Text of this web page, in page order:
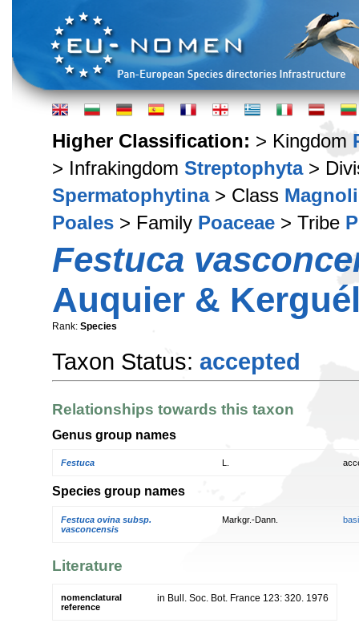
Higher Classification: > Kingdom
> Infrakingdom Streptophyta>
Spermatophytina> Class
Poales > Family Poaceae > Tribe
Festuca
Auquier &
Rank: Species
Taxon Status: accepted
Relationships towards this taxon
Genus group names
Festuca
Species group names
Festuca ovina subsp.
vasconcensis
Markgr.-Dann.
Literature
nomenclatural
reference
in Bull. Soc. Bot. France 123: 320. 1976